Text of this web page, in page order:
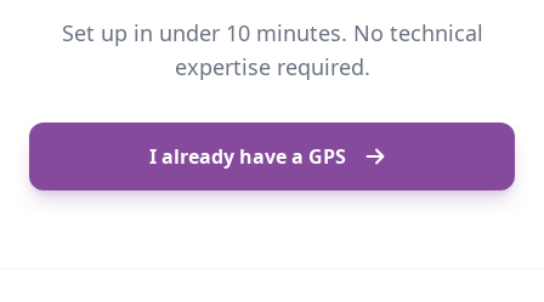
Set up in under 10 minutes. No technical
expertise required.
I already have a GPS